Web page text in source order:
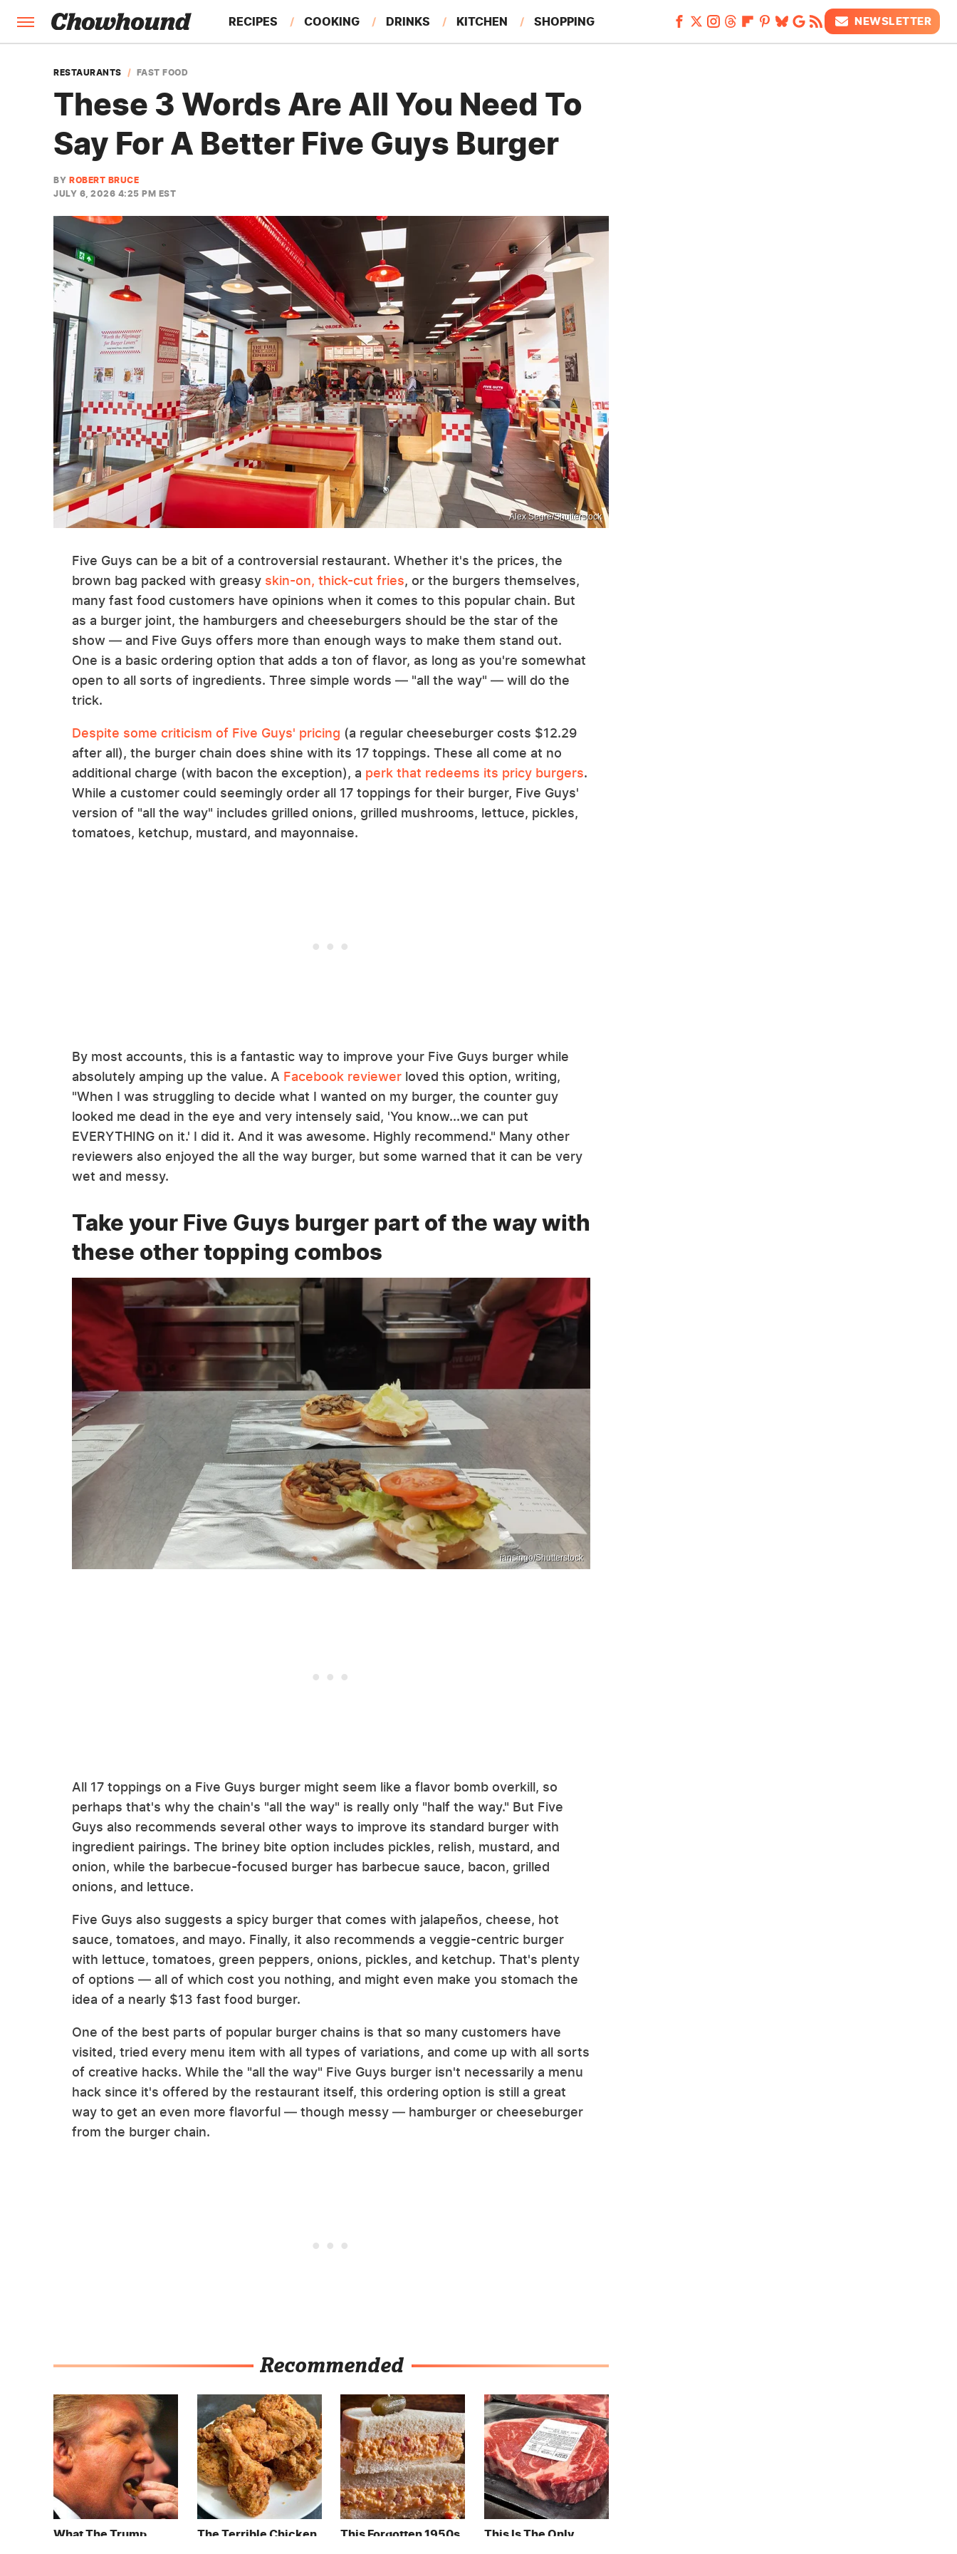
RECIPES COOKING DRINKS KITCHEN SHOPPING
FEATURES
NEWSLETTER
RESTAURANTS FAST FOOD
These 3 Words Are All You Need To
Say For A Better Five Guys Burger
BY ROBERT BRUCE
JULY 6, 2026 4:25 PM EST
Alex Segre/Shutterstock
Five Guys can be a bit of a controversial restaurant. Whether it's the prices, the
brown bag packed with greasy skin-on, thick-cut fries, or the burgers themselves,
many fast food customers have opinions when it comes to this popular chain. But
as a burger joint, the hamburgers and cheeseburgers should be the star of the
show — and Five Guys offers more than enough ways to make them stand out.
One is a basic ordering option that adds a ton of flavor, as long as you're somewhat
open to all sorts of ingredients. Three simple words — "all the way" — will do the
trick.
Despite some criticism of Five Guys' pricing (a regular cheeseburger costs $12.29
after all), the burger chain does shine with its 17 toppings. These all come at no
additional charge (with bacon the exception), a perk that redeems its pricy burgers.
While a customer could seemingly order all 17 toppings for their burger, Five Guys'
version of "all the way" includes grilled onions, grilled mushrooms, lettuce, pickles,
tomatoes, ketchup, mustard, and mayonnaise.
By most accounts, this is a fantastic way to improve your Five Guys burger while
absolutely amping up the value. A Facebook reviewer loved this option, writing,
"When I was struggling to decide what I wanted on my burger, the counter guy
looked me dead in the eye and very intensely said, 'You know...we can put
EVERYTHING on it.' I did it. And it was awesome. Highly recommend." Many other
reviewers also enjoyed the all the way burger, but some warned that it can be very
wet and messy.
Take your Five Guys burger part of the way with
these other topping combos
iansingo/Shutterstock
All 17 toppings on a Five Guys burger might seem like a flavor bomb overkill, so
perhaps that's why the chain's "all the way" is really only "half the way." But Five
Guys also recommends several other ways to improve its standard burger with
ingredient pairings. The briney bite option includes pickles, relish, mustard, and
onion, while the barbecue-focused burger has barbecue sauce, bacon, grilled
onions, and lettuce.
Five Guys also suggests a spicy burger that comes with jalapeños, cheese, hot
sauce, tomatoes, and mayo. Finally, it also recommends a veggie-centric burger
with lettuce, tomatoes, green peppers, onions, pickles, and ketchup. That's plenty
of options — all of which cost you nothing, and might even make you stomach the
idea of a nearly $13 fast food burger.
One of the best parts of popular burger chains is that so many customers have
visited, tried every menu item with all types of variations, and come up with all sorts
of creative hacks. While the "all the way" Five Guys burger isn't necessarily a menu
hack since it's offered by the restaurant itself, this ordering option is still a great
way to get an even more flavorful — though messy — hamburger or cheeseburger
from the burger chain.
Recommended
What The Trump
The Terrible Chicken
This Forgotten 1950s
This Is The Only